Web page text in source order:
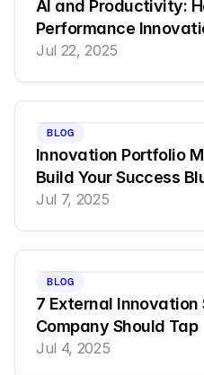
AI and Productivity:
Performance
Jul 22, 2025
BLOG
Innovation Portfolio
Build Your Success
Jul 7, 2025
BLOG
7 External Innovation
Company Should Tap
Jul 4, 2025